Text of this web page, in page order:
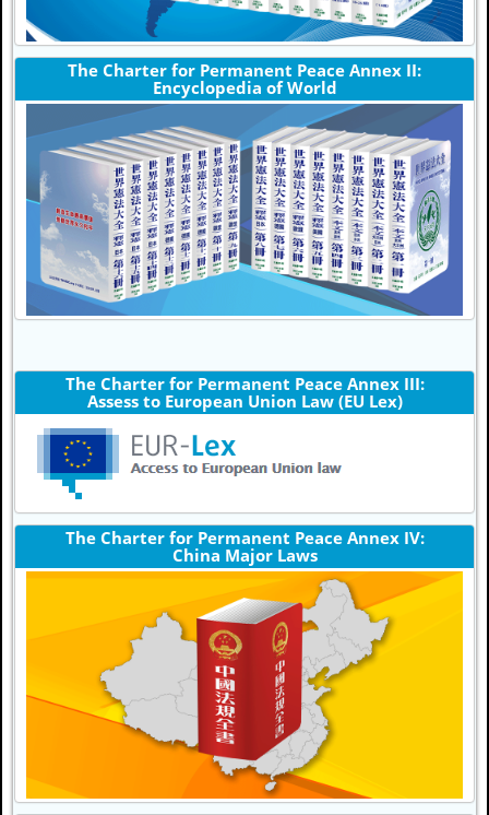
The Charter for Permanent Peace Annex II:
Encyclopedia of World
The Charter for Permanent Peace Annex III:
Assess to European Union Law (EU Lex)
The Charter for Permanent Peace Annex IV:
China Major Laws